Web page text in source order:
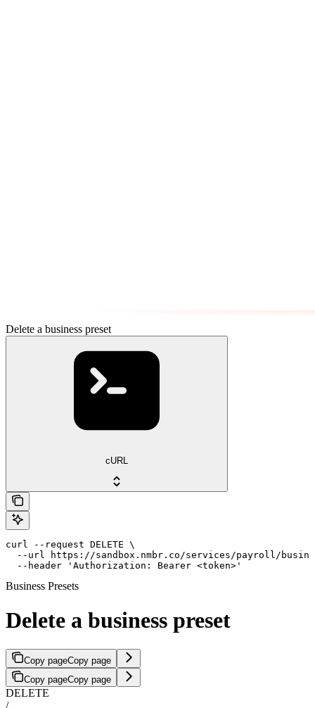
Delete a business preset
cURL
curl --request DELETE \
--url https://sandbox.nmbr.co/services/payroll/
  --header 'Authorization: Bearer <token>'
Business Presets
Delete a business preset
Copy pageCopy page
Copy pageCopy page
DELETE
/